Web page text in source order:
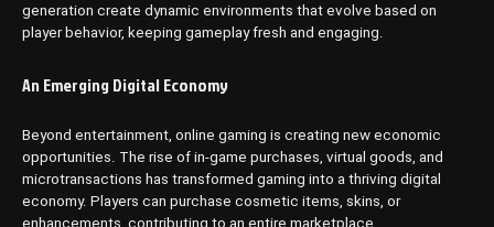
generation create dynamic environments that evolve based on
player behavior, keeping gameplay fresh and engaging.
An Emerging Digital Economy
Beyond entertainment, online gaming is creating new economic
opportunities. The rise of in-game purchases, virtual goods, and
microtransactions has transformed gaming into a thriving digital
economy. Players can purchase cosmetic items, skins, or
enhancements, contributing to an entire marketplace.